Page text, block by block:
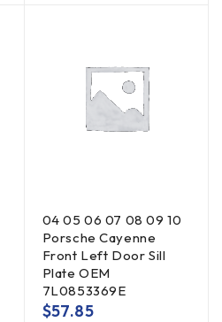
04 05 06 07 08 09 10
Porsche Cayenne
Front Left Door Sill
Plate OEM
7L0853369E
$57.85